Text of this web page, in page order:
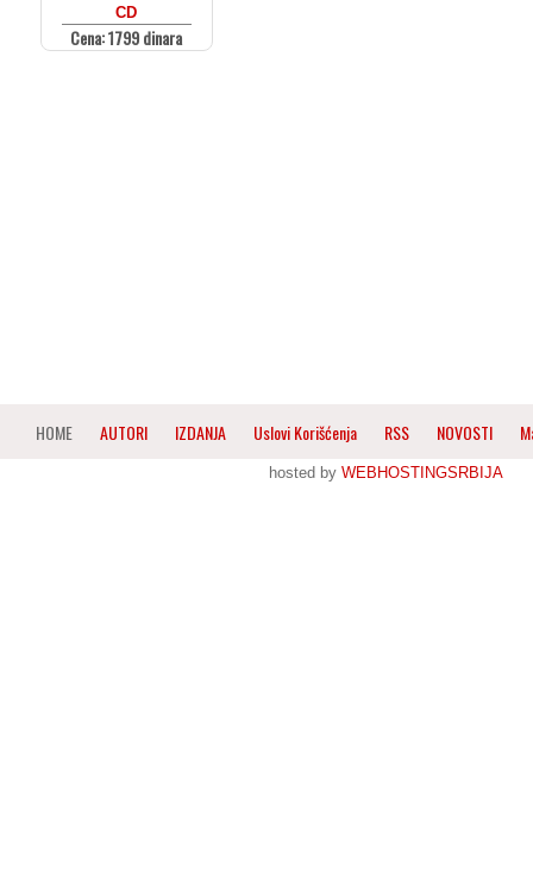
CD
Cena: 1799 dinara
HOME AUTORI IZDANJA Uslovi Korišćenja RSS NOVOSTI
hosted by WEBHOSTINGSRBIJA